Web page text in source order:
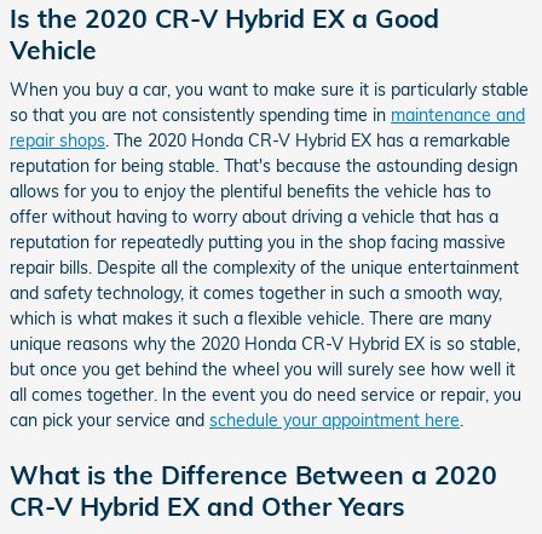
Is the 2020 CR-V Hybrid EX a Good
Vehicle
When you buy a car, you want to make sure it is particularly stable
so that you are not consistently spending time in maintenance and
repair shops. The 2020 Honda CR-V Hybrid EX has a remarkable
reputation for being stable. That's because the astounding design
allows for you to enjoy the plentiful benefits the vehicle has to
offer without having to worry about driving a vehicle that has a
reputation for repeatedly putting you in the shop facing massive
repair bills. Despite all the complexity of the unique entertainment
and safety technology, it comes together in such a smooth way,
which is what makes it such a flexible vehicle. There are many
unique reasons why the 2020 Honda CR-V Hybrid EX is so stable,
but once you get behind the wheel you will surely see how well it
all comes together. In the event you do need service or repair, you
can pick your service and schedule your appointment here.
What is the Difference Between a 2020
CR-V Hybrid EX and Other Years